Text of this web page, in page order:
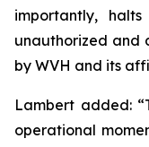
importantly,
unauthorized and
by WVH and its
Lambert added:
operational